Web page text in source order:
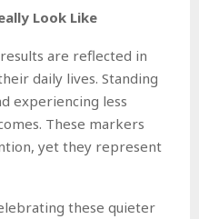
Look Like
are reflected in
daily lives. Standing
experiencing less
These markers
yet they represent
these quieter